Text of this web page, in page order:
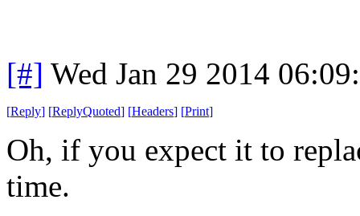
[#] Wed Jan 29 2014
[Reply] [ReplyQuoted] [Headers] [Print]
Oh, if you expect it to
time.